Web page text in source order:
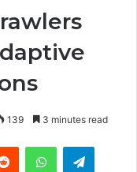
139 3 minutes read